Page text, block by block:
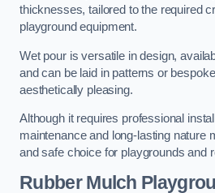
thicknesses, tailored to the required
playground equipment.
Wet pour is versatile in design,
and can be laid in patterns or
aesthetically pleasing.
Although it requires professional
maintenance and long-lasting nature
and safe choice for playgrounds and
Rubber Mulch